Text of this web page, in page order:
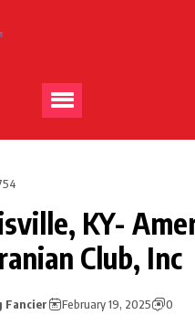
KY-
Club, Inc
Fancier February 19, 2025 0